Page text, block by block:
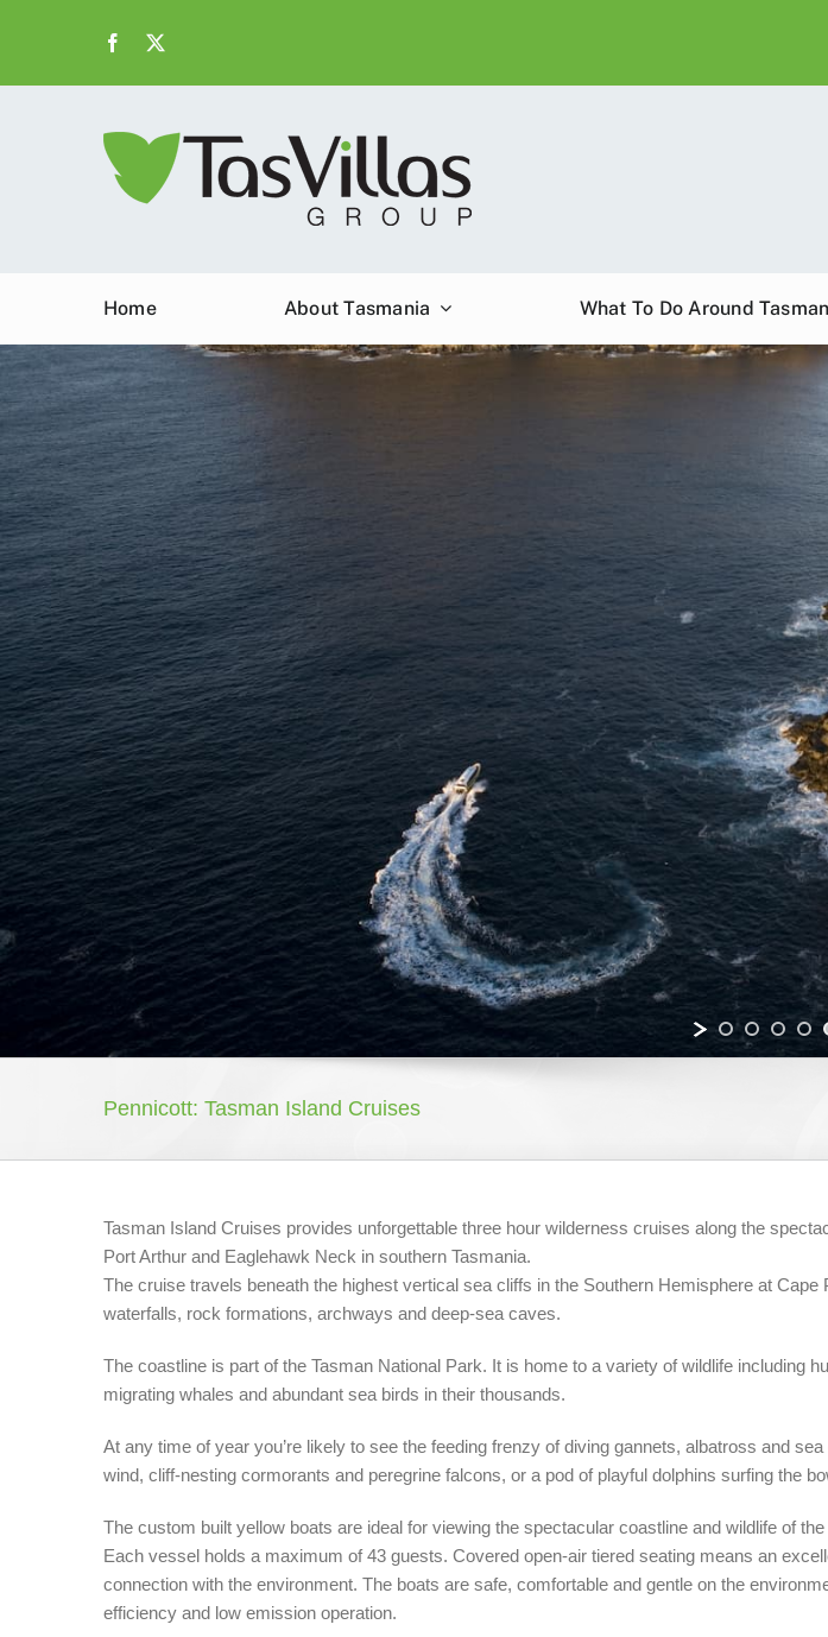
Home About Tasmania What To Do Around
Pennicott: Tasman Island Cruises
Tasman Island Cruises provides unforgettable three hour wilderness cruises along the
Port Arthur and Eaglehawk Neck in southern Tasmania.
The cruise travels beneath the highest vertical sea cliffs in the Southern Hemisphere at Cape
waterfalls, rock formations, archways and deep-sea caves.
The coastline is part of the Tasman National Park. It is home to a variety of wildlife including
migrating whales and abundant sea birds in their thousands.
At any time of year you’re likely to see the feeding frenzy of diving gannets, albatross and
wind, cliff-nesting cormorants and peregrine falcons, or a pod of playful dolphins surfing the
The custom built yellow boats are ideal for viewing the spectacular coastline and wildlife of
Each vessel holds a maximum of 43 guests. Covered open-air tiered seating means an
connection with the environment. The boats are safe, comfortable and gentle on the
efficiency and low emission operation.